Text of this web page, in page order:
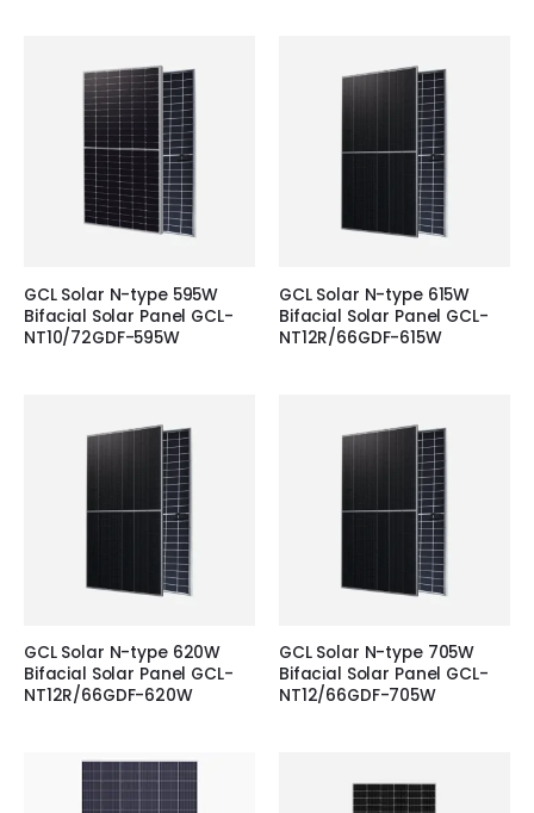
GCL Solar N-type 595W
Bifacial Solar Panel GCL-
NT10/72GDF-595W
GCL Solar N-type 615W
Bifacial Solar Panel GCL-
NT12R/66GDF-615W
GCL Solar N-type 620W
Bifacial Solar Panel GCL-
NT12R/66GDF-620W
GCL Solar N-type 705W
Bifacial Solar Panel GCL-
NT12/66GDF-705W